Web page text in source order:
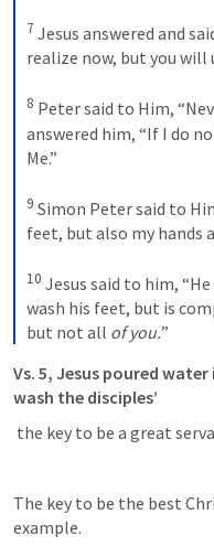
7 Jesus answered and
realize now, but you will
8 Peter said to Him,
answered him, “If I do
Me.”
9 Simon Peter said to
feet, but also my hands
10 Jesus said to him,
wash his feet, but is
but not all of you.”
Vs. 5, Jesus poured
wash the disciples’
the key to be a great
The key to be the best
example.